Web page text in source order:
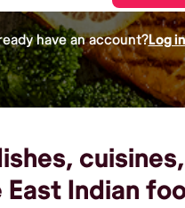
have an account?Log in
Indian